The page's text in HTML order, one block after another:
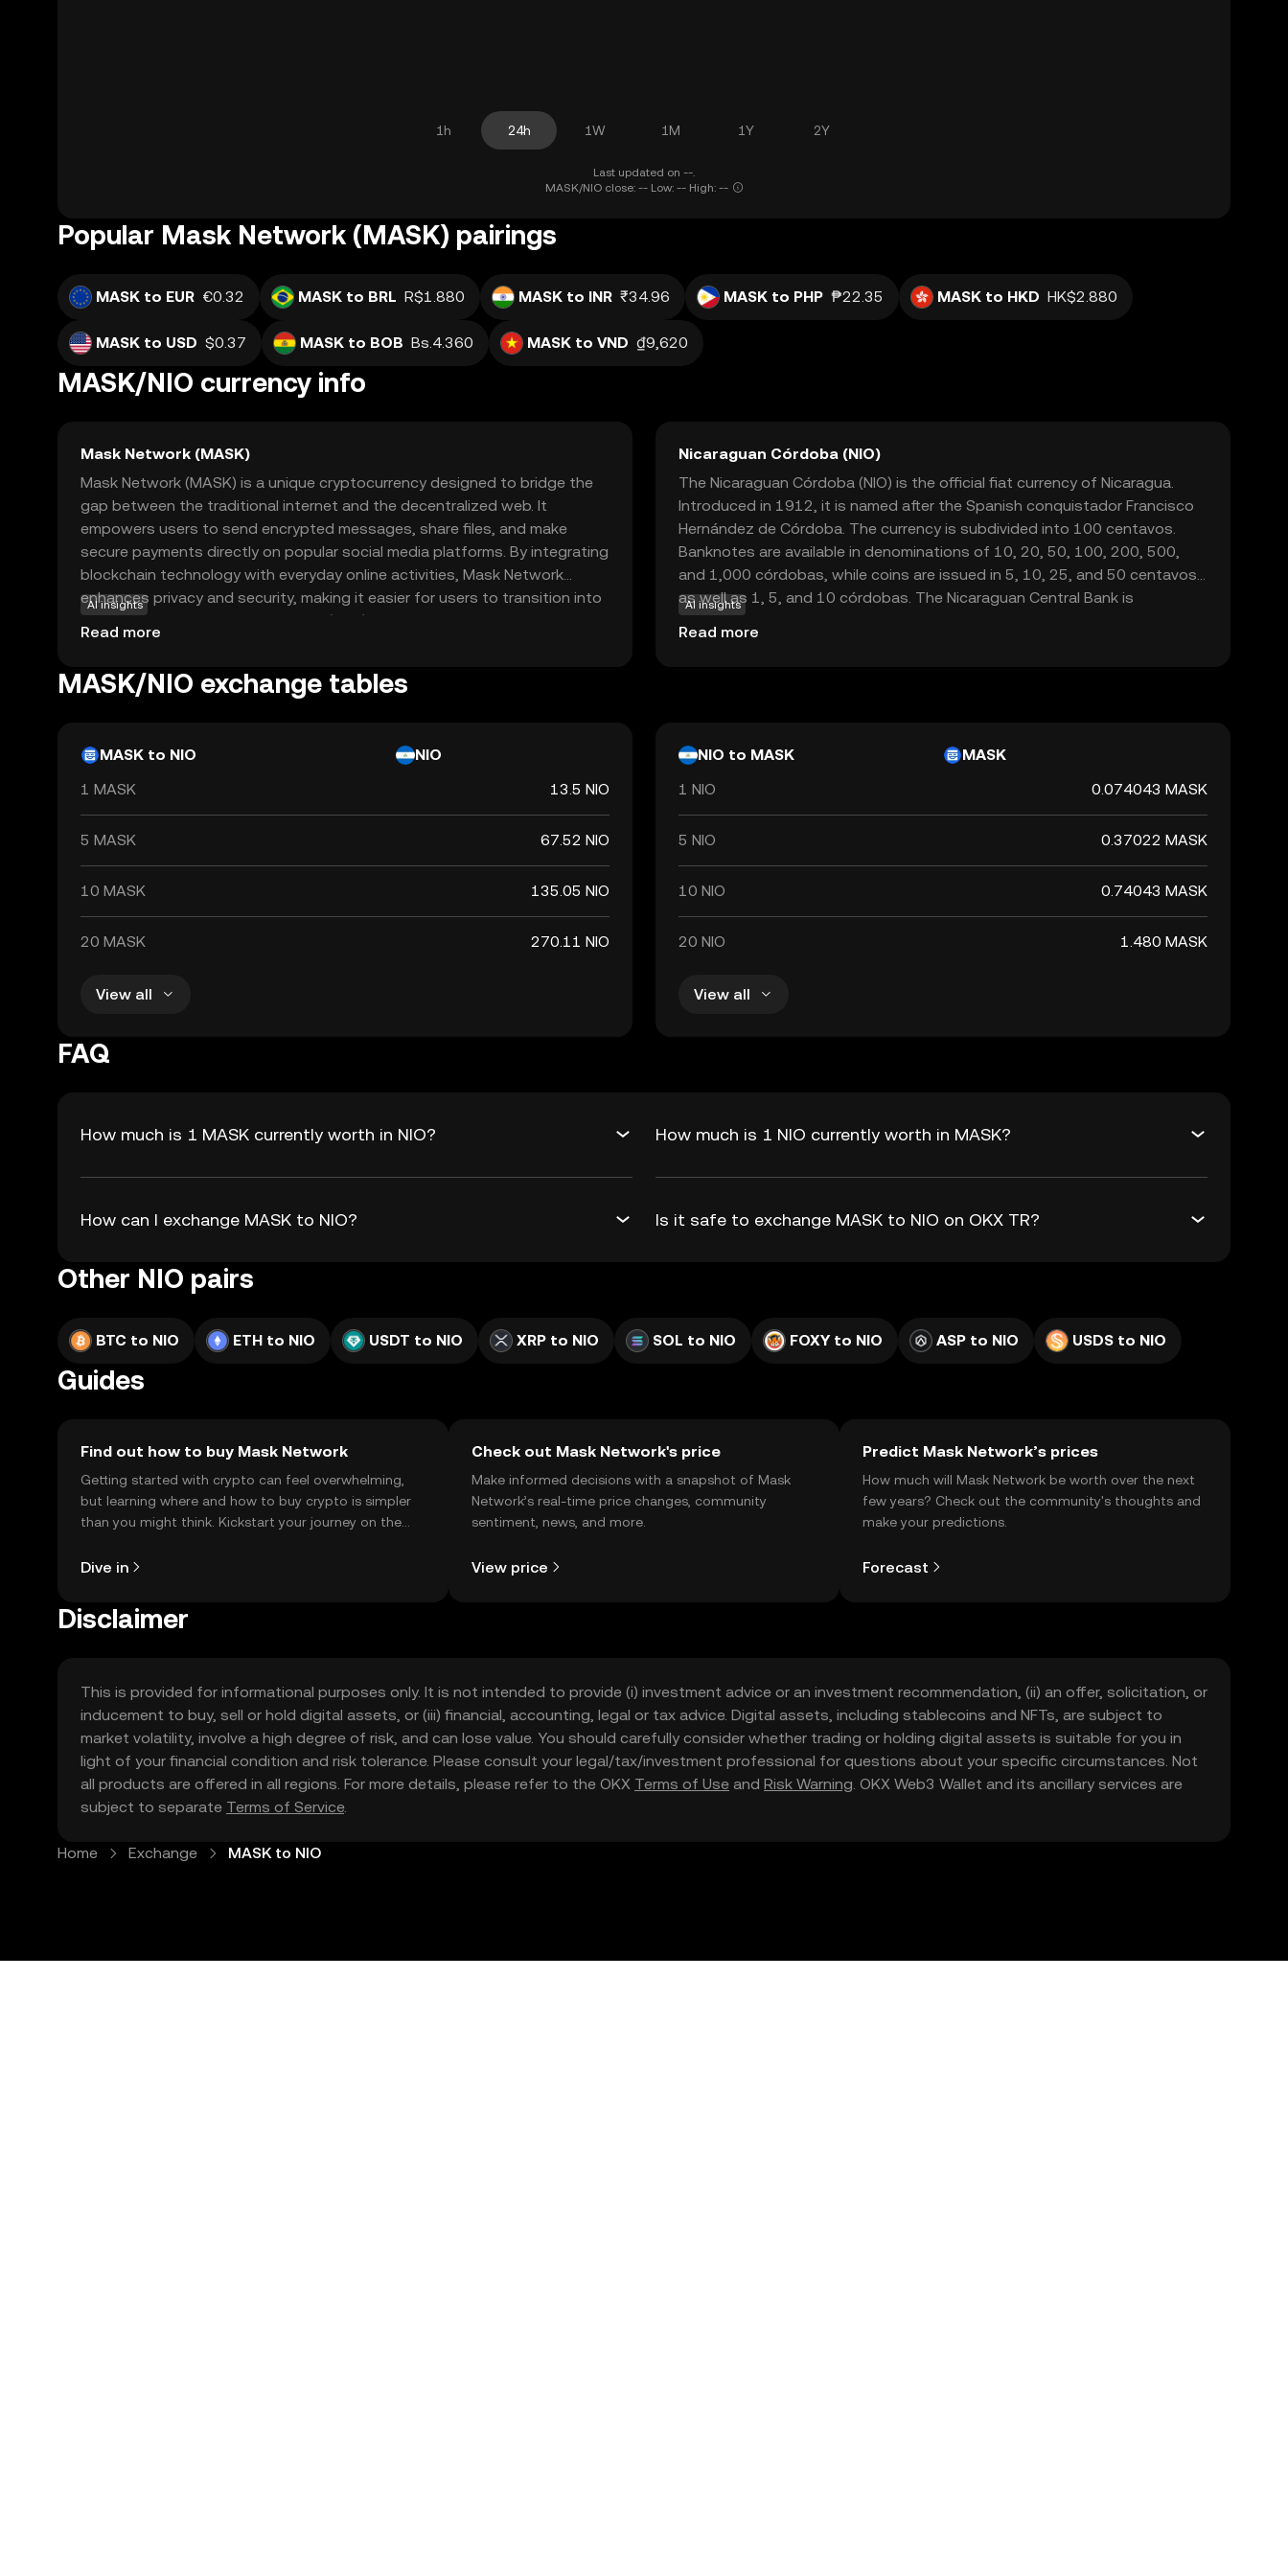
1h 24h 1W 1M 1Y 2Y
Last updated on --.
MASK/NIO close: -- Low: -- High: --
Popular Mask Network (MASK) pairings
MASK to EUR €0.32 MASK to BRL R$1.880 MASK to INR ₹34.96 MASK to PHP ₱22.35 MASK to HKD HK$2.880
MASK to USD $0.37 MASK to BOB Bs.4.360 MASK to VND ₫9,620
MASK/NIO currency info
Mask Network (MASK)
Mask Network (MASK) is a unique cryptocurrency designed to bridge the
gap between the traditional internet and the decentralized web. It
empowers users to send encrypted messages, share files, and make
secure payments directly on popular social media platforms. By integrating
blockchain technology with everyday online activities, Mask Network
enhances privacy and security, making it easier for users to transition into
the world of decentralized finance (DeFi). MASK is used within its
ecosystem to facilitate these secure interactions, offering a seamless
Network a compelling choice for anyone interested in exploring the
AI insights
Read more
Nicaraguan Córdoba (NIO)
The Nicaraguan Córdoba (NIO) is the official fiat currency of Nicaragua.
Introduced in 1912, it is named after the Spanish conquistador Francisco
Hernández de Córdoba. The currency is subdivided into 100 centavos.
Banknotes are available in denominations of 10, 20, 50, 100, 200, 500,
and 1,000 córdobas, while coins are issued in 5, 10, 25, and 50 centavos,
as well as 1, 5, and 10 córdobas. The Nicaraguan Central Bank is
responsible for issuing and regulating the currency, ensuring its stability
and integrity in the national economy.
AI insights
Read more
MASK/NIO exchange tables
MASK to NIO
NIO
1 MASK
13.5 NIO
5 MASK 67.52 NIO
10 MASK 135.05 NIO
20 MASK 270.11 NIO
View all
NIO to MASK
MASK
1 NIO
0.074043 MASK
5 NIO 0.37022 MASK
10 NIO 0.74043 MASK
20 NIO 1.480 MASK
View all
FAQ
How much is 1 MASK currently worth in NIO? How much is 1 NIO currently worth in MASK?
How can I exchange MASK to NIO? Is it safe to exchange MASK to NIO on OKX TR?
Other NIO pairs
BTC to NIO ETH to NIO USDT to NIO XRP to NIO SOL to NIO FOXY to NIO ASP to NIO USDS to NIO
Guides
Find out how to buy Mask Network
Getting started with crypto can feel overwhelming,
but learning where and how to buy crypto is simpler
than you might think. Kickstart your journey on the
Dive in
Check out Mask Network's price
Make informed decisions with a snapshot of Mask
Network’s real-time price changes, community
sentiment, news, and more.
View price
Predict Mask Network’s prices
How much will Mask Network be worth over the next
few years? Check out the community's thoughts and
make your predictions.
Forecast
Disclaimer
This is provided for informational purposes only. It is not intended to provide (i) investment advice or an investment recommendation, (ii) an offer, solicitation, or
inducement to buy, sell or hold digital assets, or (iii) financial, accounting, legal or tax advice. Digital assets, including stablecoins and NFTs, are subject to
market volatility, involve a high degree of risk, and can lose value. You should carefully consider whether trading or holding digital assets is suitable for you in
light of your financial condition and risk tolerance. Please consult your legal/tax/investment professional for questions about your specific circumstances. Not
all products are offered in all regions. For more details, please refer to the OKX Terms of Use and Risk Warning. OKX Web3 Wallet and its ancillary services are
subject to separate Terms of Service.
Home Exchange MASK to NIO